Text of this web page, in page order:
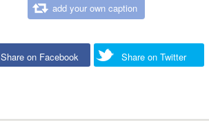
add your own caption
Share on Facebook Share on Twitter